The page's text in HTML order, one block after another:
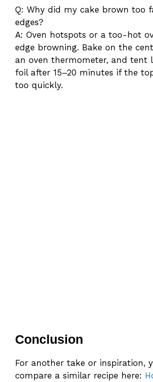
Q: Why did my cake brown too
edges?
A: Oven hotspots or a too-hot
edge browning. Bake on the
an oven thermometer, and tent
foil after 15–20 minutes if the
too quickly.
Conclusion
For another take or inspiration,
compare a similar recipe here: